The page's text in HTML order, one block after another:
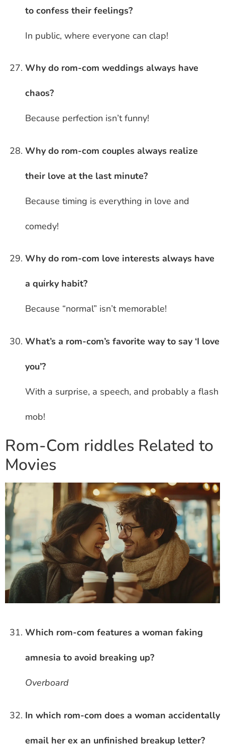
to confess their feelings?
In public, where everyone can clap!
Why do rom-com weddings always have
chaos?
Because perfection isn’t funny!
Why do rom-com couples always realize
their love at the last minute?
Because timing is everything in love and
comedy!
Why do rom-com love interests always have
a quirky habit?
Because “normal” isn’t memorable!
What’s a rom-com’s favorite way to say ‘I love
you’?
With a surprise, a speech, and probably a flash
mob!
Rom-Com riddles Related to
Movies
Which rom-com features a woman faking
amnesia to avoid breaking up?
Overboard
In which rom-com does a woman accidentally
email her ex an unfinished breakup letter?